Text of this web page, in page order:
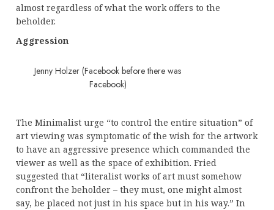
almost regardless of what the work offers to the
beholder.
Aggression
Jenny Holzer (Facebook before there was
Facebook)
The Minimalist urge “to control the entire situation” of
art viewing was symptomatic of the wish for the artwork
to have an aggressive presence which commanded the
viewer as well as the space of exhibition. Fried
suggested that “literalist works of art must somehow
confront the beholder – they must, one might almost
say, be placed not just in his space but in his way.” In